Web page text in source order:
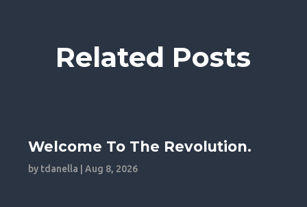
Related Posts
Welcome To The Revolution.
by tdanella |Aug 8, 2026